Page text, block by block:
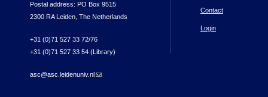
Postal address: PO Box 9515
2300 RA Leiden, The Netherlands
+31 (0)71 527 33 72/76
+31 (0)71 527 33 54 (Library)
asc@asc.leidenuniv.nl(link sends e-mail)
Contact
Login